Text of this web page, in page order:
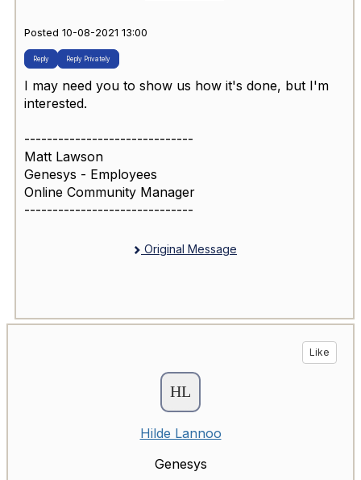
Posted 10-08-2021 13:00
Reply Reply Privately
I may need you to show us how it's done, but I'm
interested.
------------------------------
Matt Lawson
Genesys - Employees
Online Community Manager
------------------------------
Original Message
Like
Hilde Lannoo
Genesys